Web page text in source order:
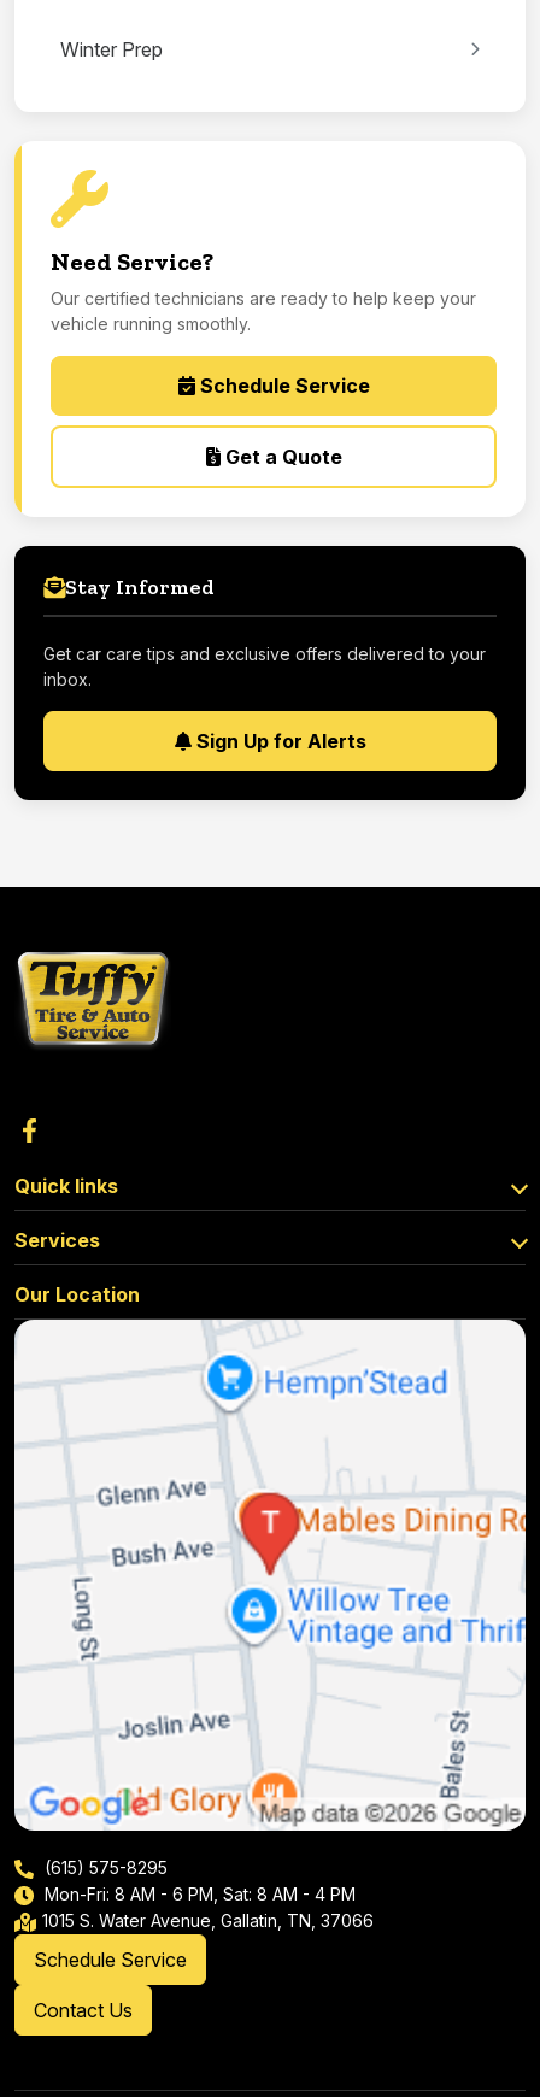
Winter Prep
Need Service?
Our certified technicians are ready to help keep your
vehicle running smoothly.
Schedule Service
Get a Quote
Stay Informed
Get car care tips and exclusive offers delivered to your
inbox.
Sign Up for Alerts
Quick links
Services
Our Location
(615) 575-8295
Mon-Fri: 8 AM - 6 PM, Sat: 8 AM - 4 PM
1015 S. Water Avenue, Gallatin, TN, 37066
Schedule Service
Contact Us